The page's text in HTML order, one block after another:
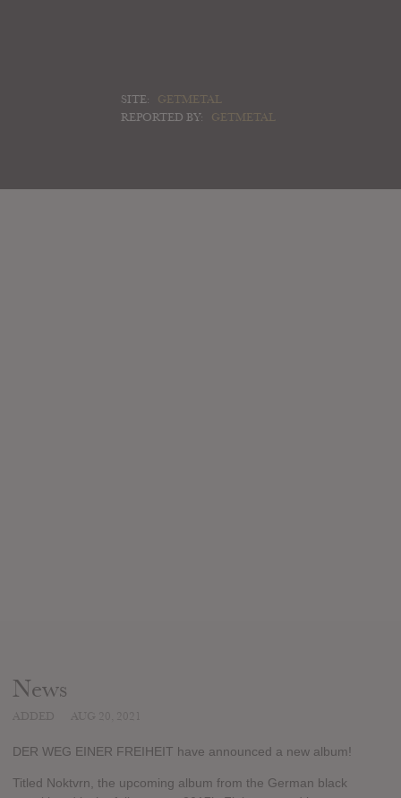
SITE:
GETMETAL
REPORTED BY:
GETMETAL
News
DER WEG EINER FREIHEIT have announced a new album!
Titled Noktvrn, the upcoming album from the German black